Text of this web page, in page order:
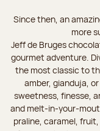
Since then, an
more
Jeff de Bruges
gourmet adventure.
the most classic to
amber, gianduja,
sweetness, finesse,
and melt-in-your-
praline, caramel,